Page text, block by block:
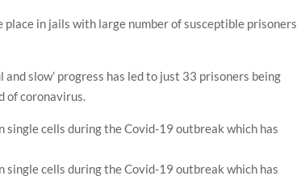
place in jails with large number of susceptible prisoners
slow’ progress has led to just 33 prisoners being
of coronavirus.